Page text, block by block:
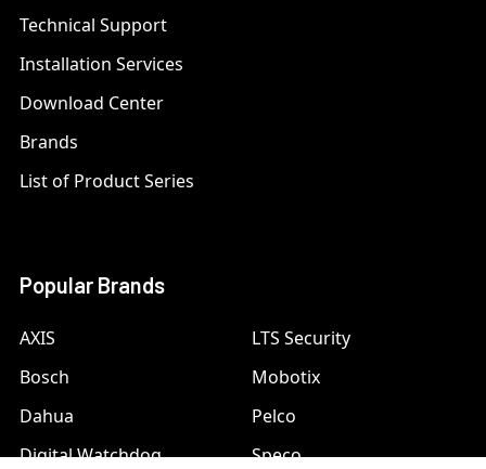
Technical Support
Installation Services
Download Center
Brands
List of Product Series
Popular Brands
AXIS
Bosch
Dahua
Digital Watchdog
LTS Security
Mobotix
Pelco
Speco